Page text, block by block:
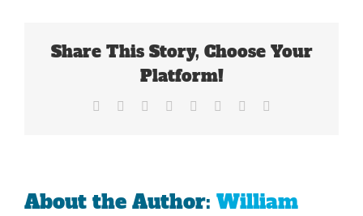
Share This Story, Choose Your
Platform!
Facebook Reddit LinkedIn
TumblrPinterest
About the Author: William